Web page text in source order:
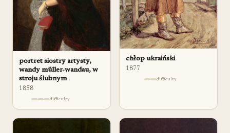
portret siostry artysty,
wandy müller-wandau, w
stroju ślubnym
1858
difficulty
chłop ukraiński
1877
difficulty